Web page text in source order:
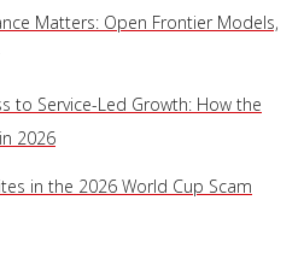
Matters: Open Frontier Models,
to Service-Led Growth: How the
2026
in the 2026 World Cup Scam